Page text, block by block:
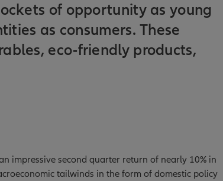
of opportunity as young
as consumers. These
eco-friendly products,
impressive second quarter return of nearly 10% in
tailwinds in the form of domestic policy